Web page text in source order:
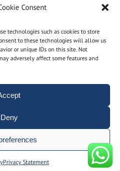
Consent
technologies such as cookies to store
to these technologies will allow us
or unique IDs on this site. Not
adversely affect some features and
Deny
Privacy Statement